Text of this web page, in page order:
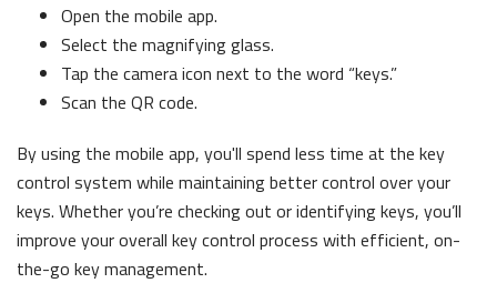
Open the mobile app.
Select the magnifying glass.
Tap the camera icon next to the word “keys.”
Scan the QR code.
By using the mobile app, you'll spend less time at the key
control system while maintaining better control over your
keys. Whether you’re checking out or identifying keys, you’ll
improve your overall key control process with efficient, on-
the-go key management.